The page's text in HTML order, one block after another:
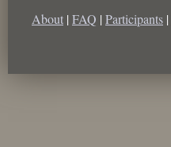
About | FAQ | Participants |